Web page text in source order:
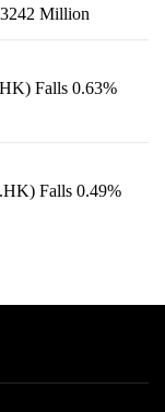
Million
Falls 0.63%
Falls 0.49%